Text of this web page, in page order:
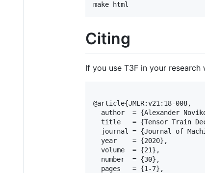
make html
Citing
If you use T3F in your
@article{JMLR:v21:18-008,
author  = {Alexander
title   = {Tensor Train
journal = {Journal of
  year    = {2020},
  volume  = {21},
  number  = {30},
  pages   = {1-7},